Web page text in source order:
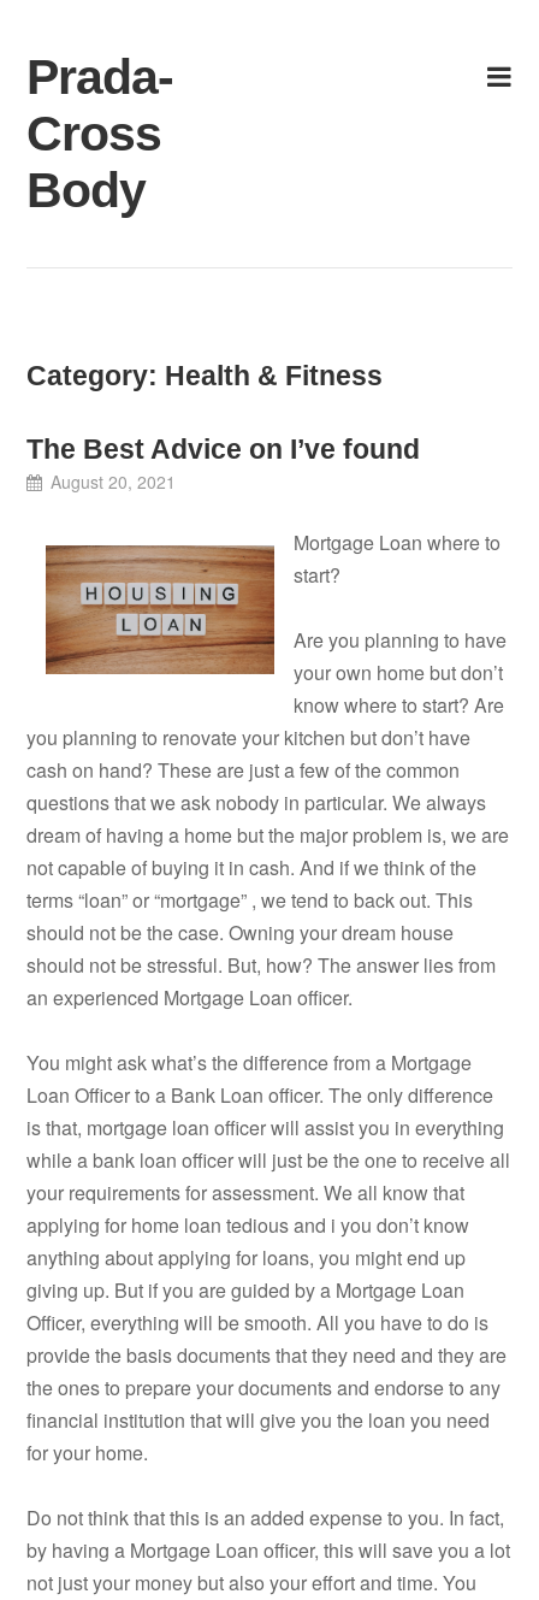
content
Prada-
Cross
Body
Category: Health & Fitness
The Best Advice on I’ve found
August 20, 2021
Mortgage Loan where to
start?
Are you planning to have
your own home but don’t
know where to start? Are
you planning to renovate your kitchen but don’t have
cash on hand? These are just a few of the common
questions that we ask nobody in particular. We always
dream of having a home but the major problem is, we are
not capable of buying it in cash. And if we think of the
terms “loan” or “mortgage” , we tend to back out. This
should not be the case. Owning your dream house
should not be stressful. But, how? The answer lies from
an experienced Mortgage Loan officer.
You might ask what’s the difference from a Mortgage
Loan Officer to a Bank Loan officer. The only difference
is that, mortgage loan officer will assist you in everything
while a bank loan officer will just be the one to receive all
your requirements for assessment. We all know that
applying for home loan tedious and i you don’t know
anything about applying for loans, you might end up
giving up. But if you are guided by a Mortgage Loan
Officer, everything will be smooth. All you have to do is
provide the basis documents that they need and they are
the ones to prepare your documents and endorse to any
financial institution that will give you the loan you need
for your home.
Do not think that this is an added expense to you. In fact,
by having a Mortgage Loan officer, this will save you a lot
not just your money but also your effort and time. You